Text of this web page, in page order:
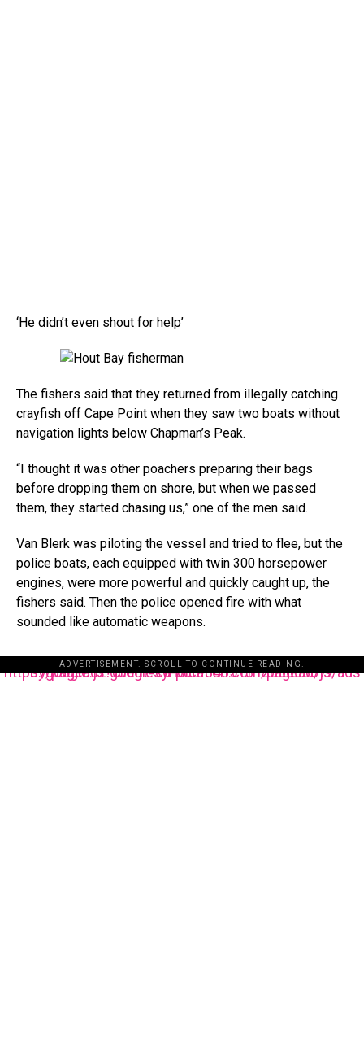
‘He didn’t even shout for help’
The fishers said that they returned from illegally catching
crayfish off Cape Point when they saw two boats without
navigation lights below Chapman’s Peak.
“I thought it was other poachers preparing their bags
before dropping them on shore, but when we passed
them, they started chasing us,” one of the men said.
Van Blerk was piloting the vessel and tried to flee, but the
police boats, each equipped with twin 300 horsepower
engines, were more powerful and quickly caught up, the
fishers said. Then the police opened fire with what
sounded like automatic weapons.
ADVERTISEMENT. SCROLL TO CONTINUE READING.
https://pagead2.googlesyndication.com/pagead/js/adsbygoogle.js?client=ca-pub-3485131286003872